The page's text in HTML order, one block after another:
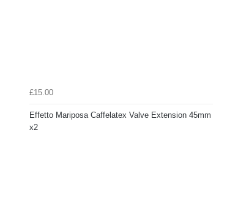
£15.00
Effetto Mariposa Caffelatex Valve Extension 45mm
x2